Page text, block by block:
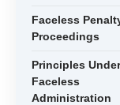
Faceless
Proceedings
Principles
Faceless
Administration